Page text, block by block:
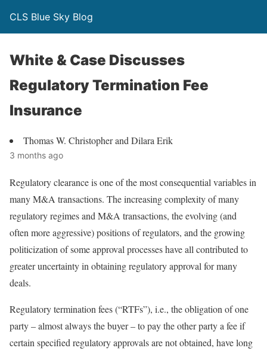
CLS Blue Sky Blog
White & Case Discusses
Regulatory Termination Fee
Insurance
Thomas W. Christopher and Dilara Erik
3 months ago
Regulatory clearance is one of the most consequential variables in
many M&A transactions. The increasing complexity of many
regulatory regimes and M&A transactions, the evolving (and
often more aggressive) positions of regulators, and the growing
politicization of some approval processes have all contributed to
greater uncertainty in obtaining regulatory approval for many
deals.
Regulatory termination fees (“RTFs”), i.e., the obligation of one
party – almost always the buyer – to pay the other party a fee if
certain specified regulatory approvals are not obtained, have long